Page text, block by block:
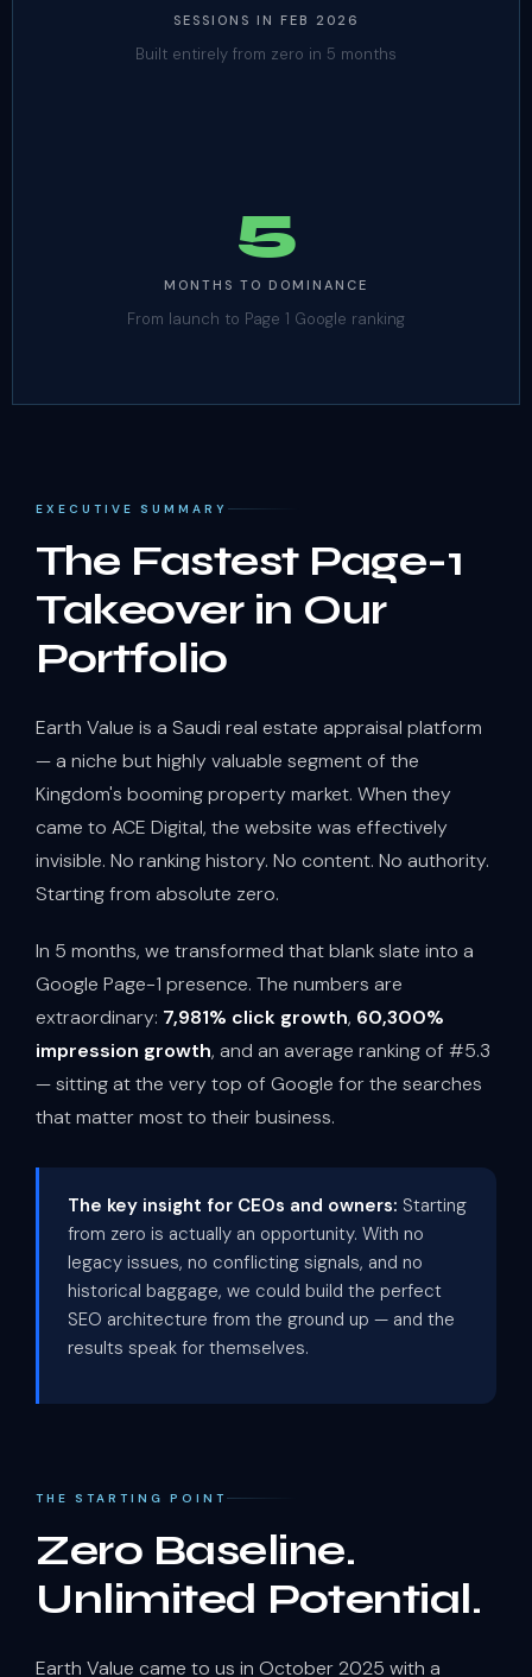
SESSIONS IN FEB 2026
Built entirely from zero in 5 months
5
MONTHS TO DOMINANCE
From launch to Page 1 Google ranking
EXECUTIVE SUMMARY
The Fastest Page-1
Takeover in Our
Portfolio
Earth Value is a Saudi real estate appraisal platform
— a niche but highly valuable segment of the
Kingdom's booming property market. When they
came to ACE Digital, the website was effectively
invisible. No ranking history. No content. No authority.
Starting from absolute zero.
In 5 months, we transformed that blank slate into a
Google Page-1 presence. The numbers are
extraordinary: 7,981% click growth, 60,300%
impression growth, and an average ranking of #5.3
— sitting at the very top of Google for the searches
that matter most to their business.
The key insight for CEOs and owners: Starting
from zero is actually an opportunity. With no
legacy issues, no conflicting signals, and no
historical baggage, we could build the perfect
SEO architecture from the ground up — and the
results speak for themselves.
THE STARTING POINT
Zero Baseline.
Unlimited Potential.
Earth Value came to us in October 2025 with a